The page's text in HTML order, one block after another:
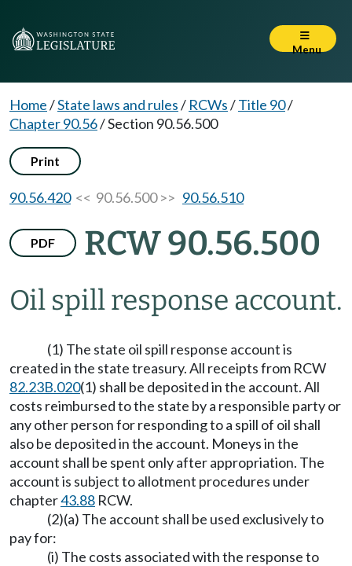
Menu
Home/State laws and rules/ RCWs/Title 90/
Chapter 90.56/Section 90.56.500
Print
90.56.420<< 90.56.500 >> 90.56.510
PDF RCW 90.56.500
Oil spill response account.
(1) The state oil spill response account is
created in the state treasury. All receipts from RCW
82.23B.020(1) shall be deposited in the account. All
costs reimbursed to the state by a responsible party or
any other person for responding to a spill of oil shall
also be deposited in the account. Moneys in the
account shall be spent only after appropriation. The
account is subject to allotment procedures under
chapter43.88 RCW.
(2)(a) The account shall be used exclusively to
pay for:
(i) The costs associated with the response to